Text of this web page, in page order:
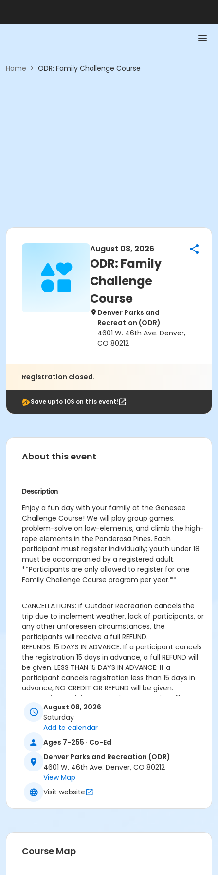
Home > ODR: Family Challenge Course
August 08, 2026
ODR: Family
Challenge
Course
Denver Parks and
Recreation (ODR)
4601 W. 46th Ave. Denver,
CO 80212
Registration closed.
Save upto 10$ on this event!
About this event
Description
Enjoy a fun day with your family at the Genesee
Challenge Course! We will play group games,
problem-solve on low-elements, and climb the high-
rope elements in the Ponderosa Pines. Each
participant must register individually; youth under 18
must be accompanied by a registered adult.
**Participants are only allowed to register for one
Family Challenge Course program per year.**
CANCELLATIONS: If Outdoor Recreation cancels the
trip due to inclement weather, lack of participants, or
any other unforeseen circumstances, the
participants will receive a full REFUND.
REFUNDS: 15 DAYS IN ADVANCE: If a participant cancels
the registration 15 days in advance, a full REFUND will
be given. LESS THAN 15 DAYS IN ADVANCE: If a
participant cancels registration less than 15 days in
advance, NO CREDIT OR REFUND will be given.
APPEAL: If a participant experiences a serious illness or
loss that prevents their attendance that requires
special consideration, an appeal can be submitted to
the Coordinator of Outdoor Recreation for review.
Age Category
All Ages
Location
Genesee Outdoor Experiential Learning Center
August 08, 2026
Saturday
Add to calendar
Ages 7-255 · Co-Ed
Denver Parks and Recreation (ODR)
4601 W. 46th Ave. Denver, CO 80212
View Map
Visit website
Course Map